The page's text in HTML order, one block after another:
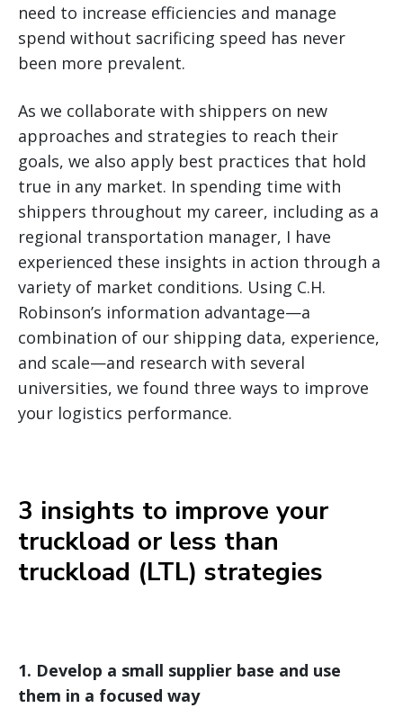
need to increase efficiencies and manage
spend without sacrificing speed has never
been more prevalent.
As we collaborate with shippers on new
approaches and strategies to reach their
goals, we also apply best practices that hold
true in any market. In spending time with
shippers throughout my career, including as a
regional transportation manager, I have
experienced these insights in action through a
variety of market conditions. Using C.H.
Robinson’s information advantage—a
combination of our shipping data, experience,
and scale—and research with several
universities, we found three ways to improve
your logistics performance.
3 insights to improve your
truckload or less than
truckload (LTL) strategies
1. Develop a small supplier base and use
them in a focused way